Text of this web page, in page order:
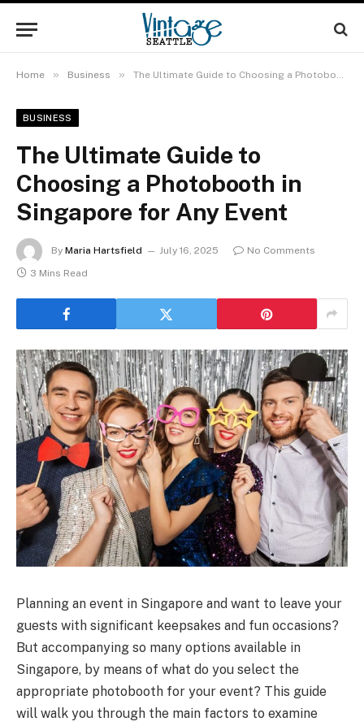
Home » Business » The Ultimate Guide to Choosing a Photobooth in Singapore for Any Event
BUSINESS
The Ultimate Guide to
Choosing a Photobooth in
Singapore for Any Event
By Maria Hartsfield July 16, 2025
No Comments
3 Mins Read
Planning an event in Singapore and want to leave your
guests with significant keepsakes and fun occasions?
But accompanying so many options available in
Singapore, by means of what do you select the
appropriate photobooth for your event? This guide
will walk you through the main factors to examine